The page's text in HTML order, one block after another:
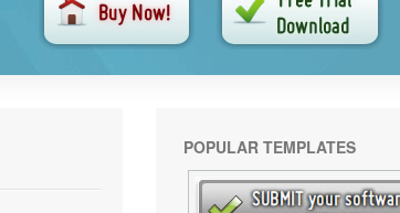
POPULAR TEMPLATES